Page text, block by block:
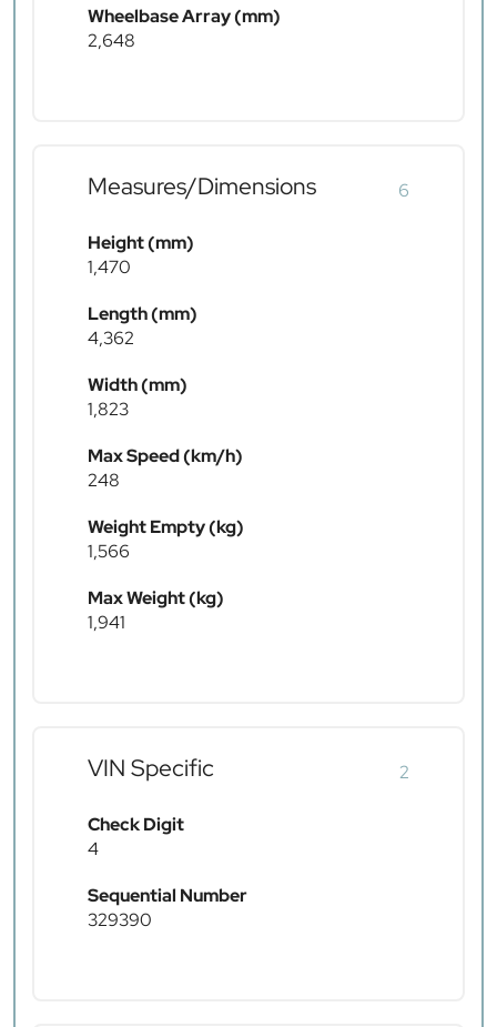
Wheelbase Array (mm)
2,648
Measures/Dimensions 6
Height (mm)
1,470
Length (mm)
4,362
Width (mm)
1,823
Max Speed (km/h)
248
Weight Empty (kg)
1,566
Max Weight (kg)
1,941
VIN Specific 2
Check Digit
4
Sequential Number
329390